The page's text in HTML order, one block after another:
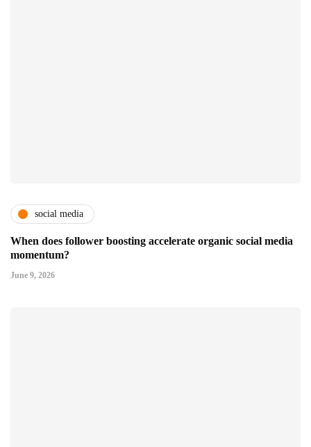
social media
When does follower boosting accelerate organic social media
momentum?
June 9, 2026